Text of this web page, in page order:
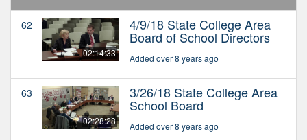
62
02:14:33
4/9/18 State College Area
Board of School Directors
Added over 8 years ago
63
02:28:28
3/26/18 State College Area
School Board
Added over 8 years ago